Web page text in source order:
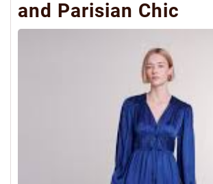
and Parisian Chic